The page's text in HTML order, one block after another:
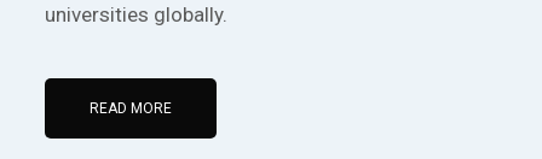
universities globally.
READ MORE